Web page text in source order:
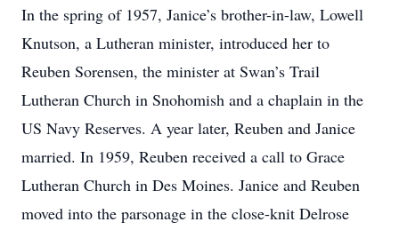
In the spring of 1957, Janice’s brother-in-law, Lowell
Knutson, a Lutheran minister, introduced her to
Reuben Sorensen, the minister at Swan’s Trail
Lutheran Church in Snohomish and a chaplain in the
US Navy Reserves. A year later, Reuben and Janice
married. In 1959, Reuben received a call to Grace
Lutheran Church in Des Moines. Janice and Reuben
moved into the parsonage in the close-knit Delrose